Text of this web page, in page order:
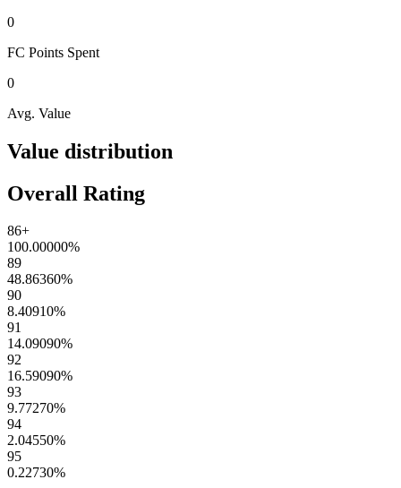
0
FC Points Spent
0
Avg. Value
Value distribution
Overall Rating
86+
100.00000%
89
48.86360%
90
8.40910%
91
14.09090%
92
16.59090%
93
9.77270%
94
2.04550%
95
0.22730%